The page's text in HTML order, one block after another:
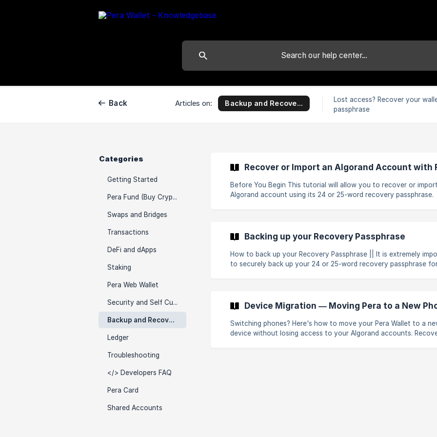
Back Articles on: Backup and Recovery
Lost access? Recover your
passphrase
Categories
Getting Started
Pera Fund (Buy Crypto)
Swaps and Bridges
Transactions
DeFi and dApps
Staking
Pera Web Wallet
Security and Self Custody
Backup and Recovery
Ledger
Troubleshooting
</> Developers FAQ
Pera Card
Shared Accounts
Recover or Import an Algorand Account with
Before You Begin This tutorial will allow you to recover or import an
Algorand account using its 24 or 25-word recovery passphrase.
and is not responsible for nor can provide assistance in the case
lost passphrases or accounts. If this is not what you are trying to do,
you may be lookin
Backing up your Recovery Passphrase
How to back up your Recovery Passphrase || It is extremely important
to securely back up your 24 or 25-word recovery passphrase
start, ensure you have a basic understanding of: How the blockchain
works What an Algorand account is Let's say that you find yourself in
one of
Device Migration — Moving Pera to a New
Switching phones? Here's how to move your Pera Wallet to a
device without losing access to your Algorand accounts.